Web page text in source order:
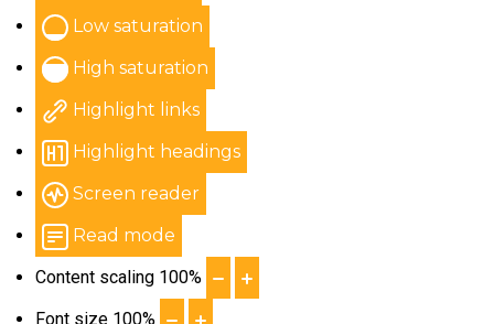
Low saturation
High saturation
Highlight links
Highlight headings
Screen reader
Read mode
Content scaling 100%
Font size 100%